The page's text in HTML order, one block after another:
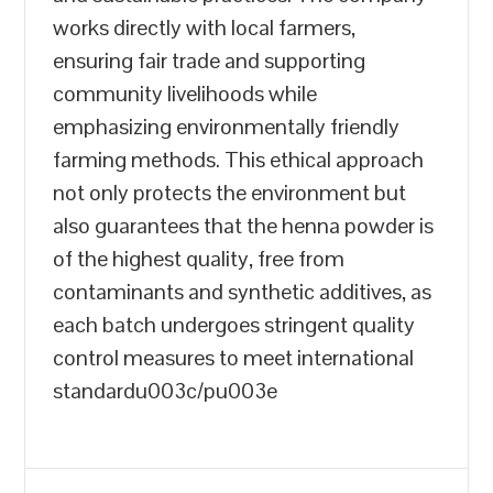
works directly with local farmers,
ensuring fair trade and supporting
community livelihoods while
emphasizing environmentally friendly
farming methods. This ethical approach
not only protects the environment but
also guarantees that the henna powder is
of the highest quality, free from
contaminants and synthetic additives, as
each batch undergoes stringent quality
control measures to meet international
standardu003c/pu003e